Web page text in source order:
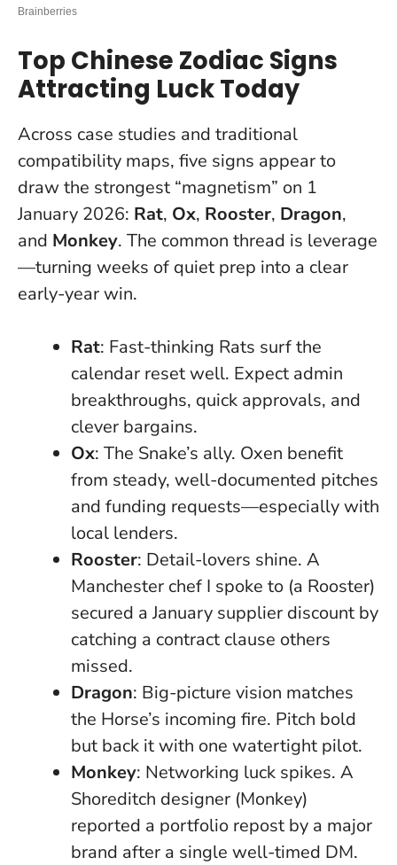
Top Chinese Zodiac Signs
Attracting Luck Today
Across case studies and traditional
compatibility maps, five signs appear to
draw the strongest “magnetism” on 1
January 2026: Rat, Ox, Rooster, Dragon,
and Monkey. The common thread is leverage
—turning weeks of quiet prep into a clear
early-year win.
Rat: Fast-thinking Rats surf the
calendar reset well. Expect admin
breakthroughs, quick approvals, and
clever bargains.
Ox: The Snake’s ally. Oxen benefit
from steady, well-documented pitches
and funding requests—especially with
local lenders.
Rooster: Detail-lovers shine. A
Manchester chef I spoke to (a Rooster)
secured a January supplier discount by
catching a contract clause others
missed.
Dragon: Big-picture vision matches
the Horse’s incoming fire. Pitch bold
but back it with one watertight pilot.
Monkey: Networking luck spikes. A
Shoreditch designer (Monkey)
reported a portfolio repost by a major
brand after a single well-timed DM.